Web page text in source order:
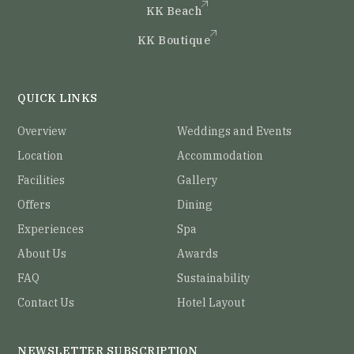
KK Beach
KK Boutique
QUICK LINKS
Overview
Weddings and Events
Location
Accommodation
Facilities
Gallery
Offers
Dining
Experiences
Spa
About Us
Awards
FAQ
Sustainability
Contact Us
Hotel Layout
NEWSLETTER SUBSCRIPTION